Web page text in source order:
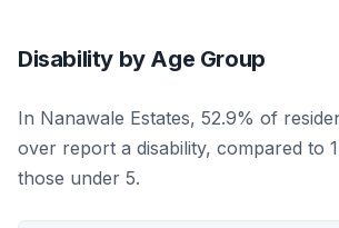
Disability by Age Group
In Nanawale Estates, 52.9% of
over report a disability, compared to
those under 5.